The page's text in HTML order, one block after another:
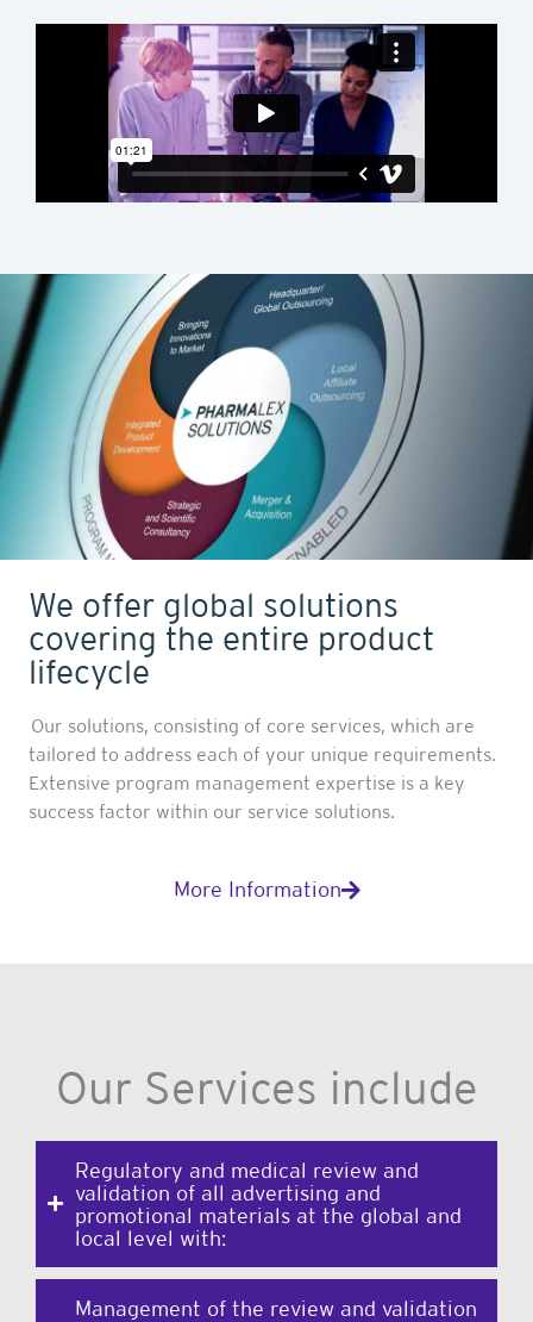
We offer global solutions
covering the entire product
lifecycle
Our solutions, consisting of core services, which are
tailored to address each of your unique requirements.
Extensive program management expertise is a key
success factor within our service solutions.
More Information
Our Services include
Regulatory and medical review and
validation of all advertising and
promotional materials at the global and
local level with:
Management of the review and validation